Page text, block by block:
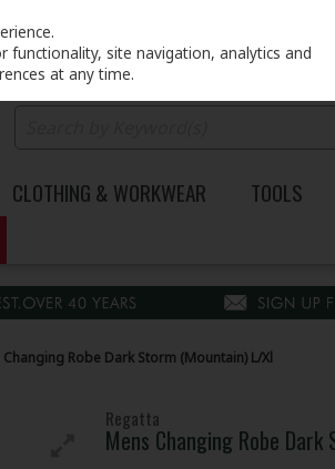
CLOTHING & WORKWEAR TOOLS
Robe Dark Storm (Mountain) L/Xl
Regatta
Mens Changing Robe
site navigation, analytics and
at any time.